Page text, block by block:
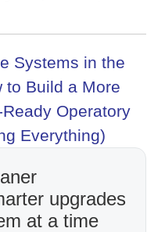
Systems in the
to Build a More
Operatory
Everything)
upgrades
at a time